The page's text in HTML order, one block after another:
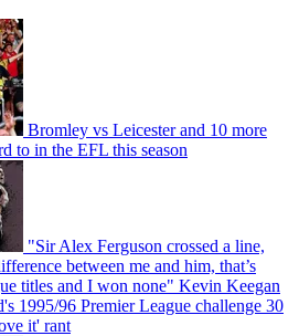
Bromley vs Leicester and 10 more
to in the EFL this season
"Sir Alex Ferguson crossed a line,
between me and him, that’s
titles and I won none" Kevin Keegan
1995/96 Premier League challenge 30
it' rant